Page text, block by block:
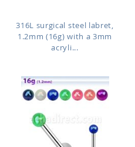
316L surgical steel labret,
1.2mm (16g) with a 3mm
acryli...